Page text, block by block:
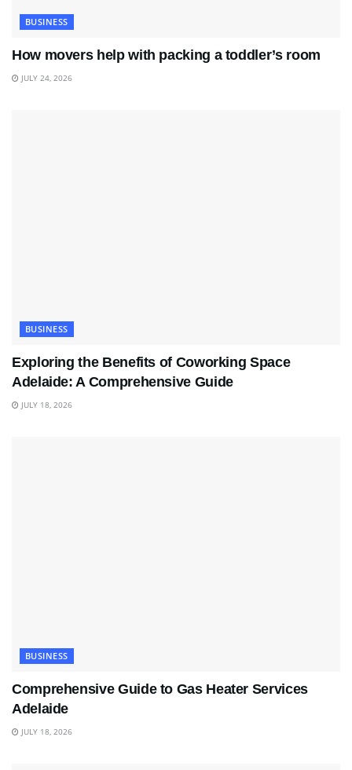
BUSINESS
How movers help with packing a toddler’s room
JULY 24, 2026
BUSINESS
Exploring the Benefits of Coworking Space
Adelaide: A Comprehensive Guide
JULY 18, 2026
BUSINESS
Comprehensive Guide to Gas Heater Services
Adelaide
JULY 18, 2026